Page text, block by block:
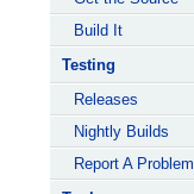
Build It
Testing
Releases
Nightly Builds
Report A Problem